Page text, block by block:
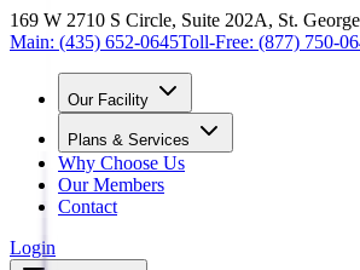
169 W 2710 S Circle, Suite 202A, St.
Main: (435) 652-0645Toll-Free: (877) 750-
Our Facility
Plans & Services
Why Choose Us
Our Members
Contact
Login